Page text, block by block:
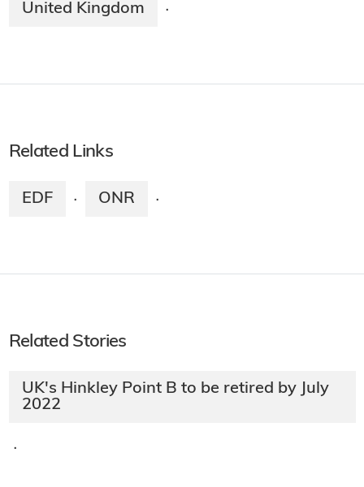
United Kingdom ·
Related Links
EDF · ONR ·
Related Stories
UK's Hinkley Point B to be retired by July
2022
·